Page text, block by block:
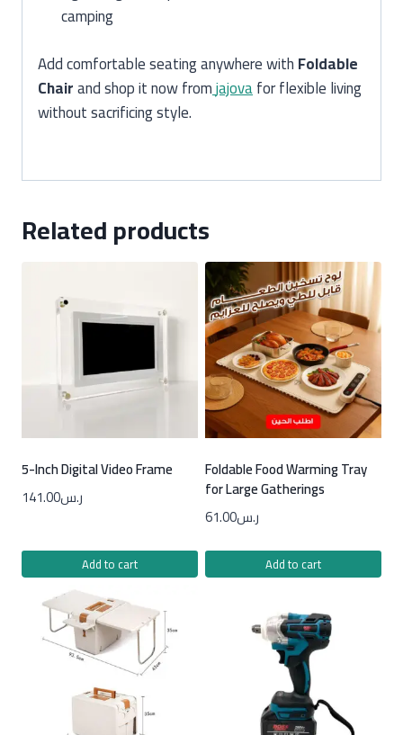
camping
Add comfortable seating anywhere withFoldable
Chairand shop it now fromjajovafor flexible living
without sacrificing style.
Related products
5-Inch Digital Video Frame
ر.س141.00
Add to cart
Foldable Food Warming Tray
for Large Gatherings
ر.س61.00
Add to cart